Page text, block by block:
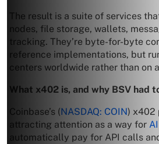
The result is a suite of services
nodes, file storage, wallets,
tracking. They’re byte-for-byte
reference implementations, but
centers worldwide rather than on
What x402 is, and why BSV had
Coinbase’s (NASDAQ: COIN) x402
attracting attention as a way for
automatically pay for API calls